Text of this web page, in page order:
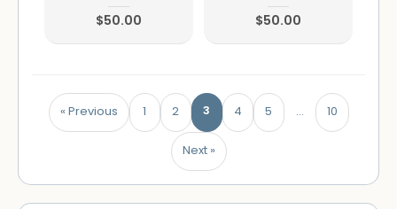
$50.00
$50.00
« Previous 1 2 3 4 5 … 10
Next »